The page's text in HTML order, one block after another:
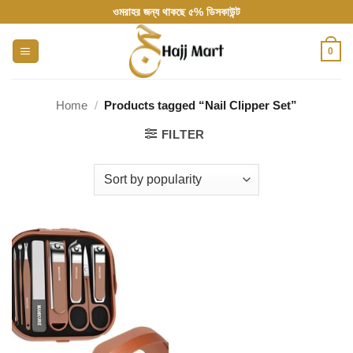
to
content
ওমরাহর জন্য থাকছে ৫% ডিসকাউন্ট
0
Home / Products tagged “Nail Clipper Set”
FILTER